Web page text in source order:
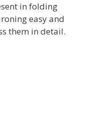
in folding
easy and
them in detail.